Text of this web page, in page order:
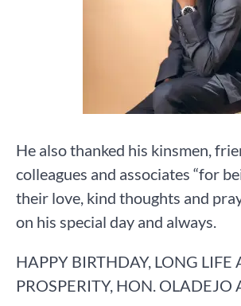
He also thanked his kinsmen,
colleagues and associates “for
their love, kind thoughts and
on his special day and always.
HAPPY BIRTHDAY, LONG LIFE
PROSPERITY, HON. OLADEJO